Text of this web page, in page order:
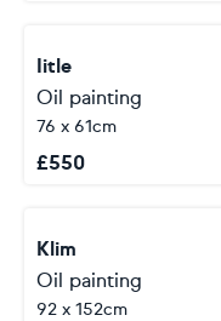
Iitle
Oil painting
76 x 61cm
£550
Klim
Oil painting
92 x 152cm